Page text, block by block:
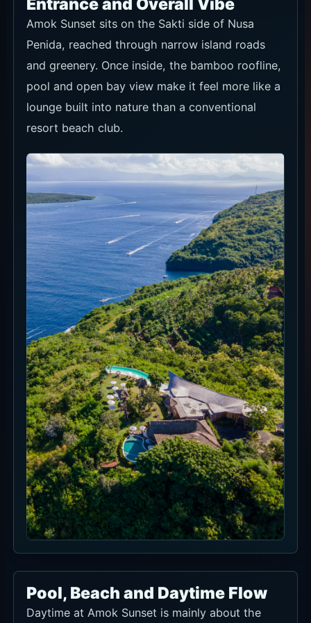
Entrance and Overall Vibe
Amok Sunset sits on the Sakti side of Nusa
Penida, reached through narrow island roads
and greenery. Once inside, the bamboo roofline,
pool and open bay view make it feel more like a
lounge built into nature than a conventional
resort beach club.
Pool, Beach and Daytime Flow
Daytime at Amok Sunset is mainly about the